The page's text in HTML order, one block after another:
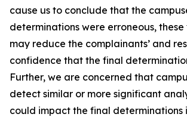
cause us to conclude that the
determinations were erroneous, these
may reduce the complainants’ and
confidence that the final
Further, we are concerned that
detect similar or more significant
could impact the final determinations